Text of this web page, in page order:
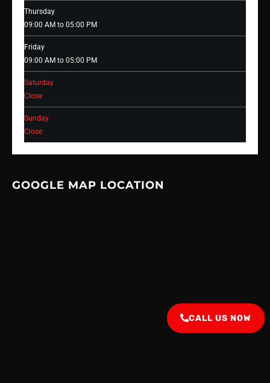
Thursday
09:00 AM to 05:00 PM
Friday
09:00 AM to 05:00 PM
Saturday
Close
Sunday
Close
GOOGLE MAP LOCATION
CALL US NOW